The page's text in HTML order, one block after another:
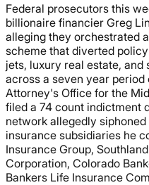
Federal prosecutors this
billionaire financier Greg
alleging they orchestrated
scheme that diverted
jets, luxury real estate,
across a seven year period
Attorney's Office for the
filed a 74 count indictment
network allegedly
insurance subsidiaries he
Insurance Group,
Corporation, Colorado
Bankers Life Insurance